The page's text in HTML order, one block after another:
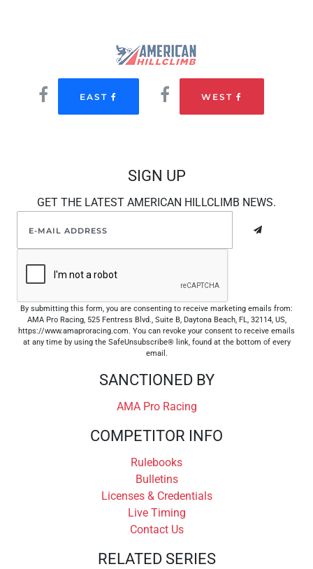
EAST WEST
SIGN UP
GET THE LATEST AMERICAN HILLCLIMB NEWS.
By submitting this form, you are consenting to receive marketing emails from:
AMA Pro Racing, 525 Fentress Blvd., Suite B, Daytona Beach, FL, 32114, US,
https://www.amaproracing.com. You can revoke your consent to receive emails
at any time by using the SafeUnsubscribe® link, found at the bottom of every
email.
SANCTIONED BY
AMA Pro Racing
COMPETITOR INFO
Rulebooks
Bulletins
Licenses & Credentials
Live Timing
Contact Us
RELATED SERIES